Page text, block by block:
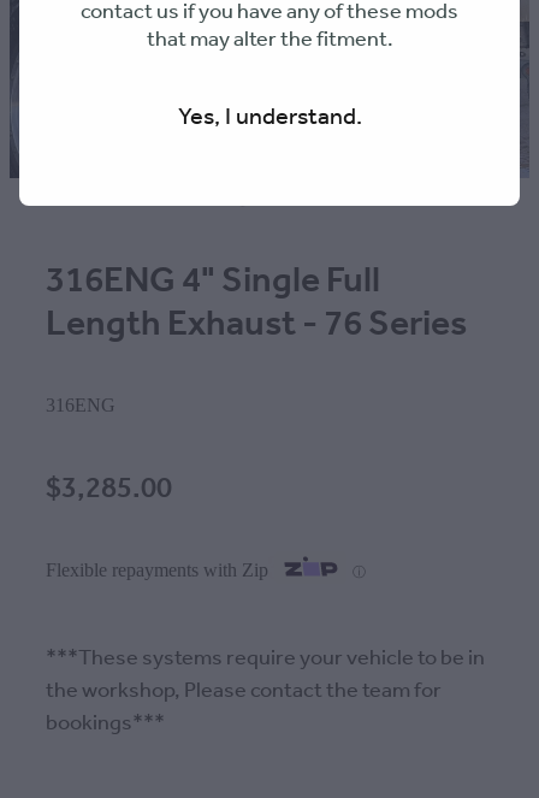
316ENG 4" Single Full
Length Exhaust - 76 Series
316ENG
$3,285.00
Flexible repayments with Zip ⓘ
***These systems require your vehicle to be in
the workshop, Please contact the team for
bookings***
contact us if you have any of these mods
that may alter the fitment.
Yes, I understand.